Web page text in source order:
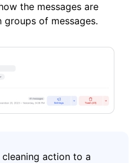
the messages are
of messages.
action to a